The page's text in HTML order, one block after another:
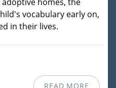
vocabulary early on,
in their lives.
READ MORE